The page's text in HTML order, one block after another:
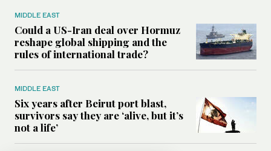
MIDDLE EAST
Could a US-Iran deal over Hormuz
reshape global shipping and the
rules of international trade?
MIDDLE EAST
Six years after Beirut port blast,
survivors say they are ‘alive, but it’s
not a life’